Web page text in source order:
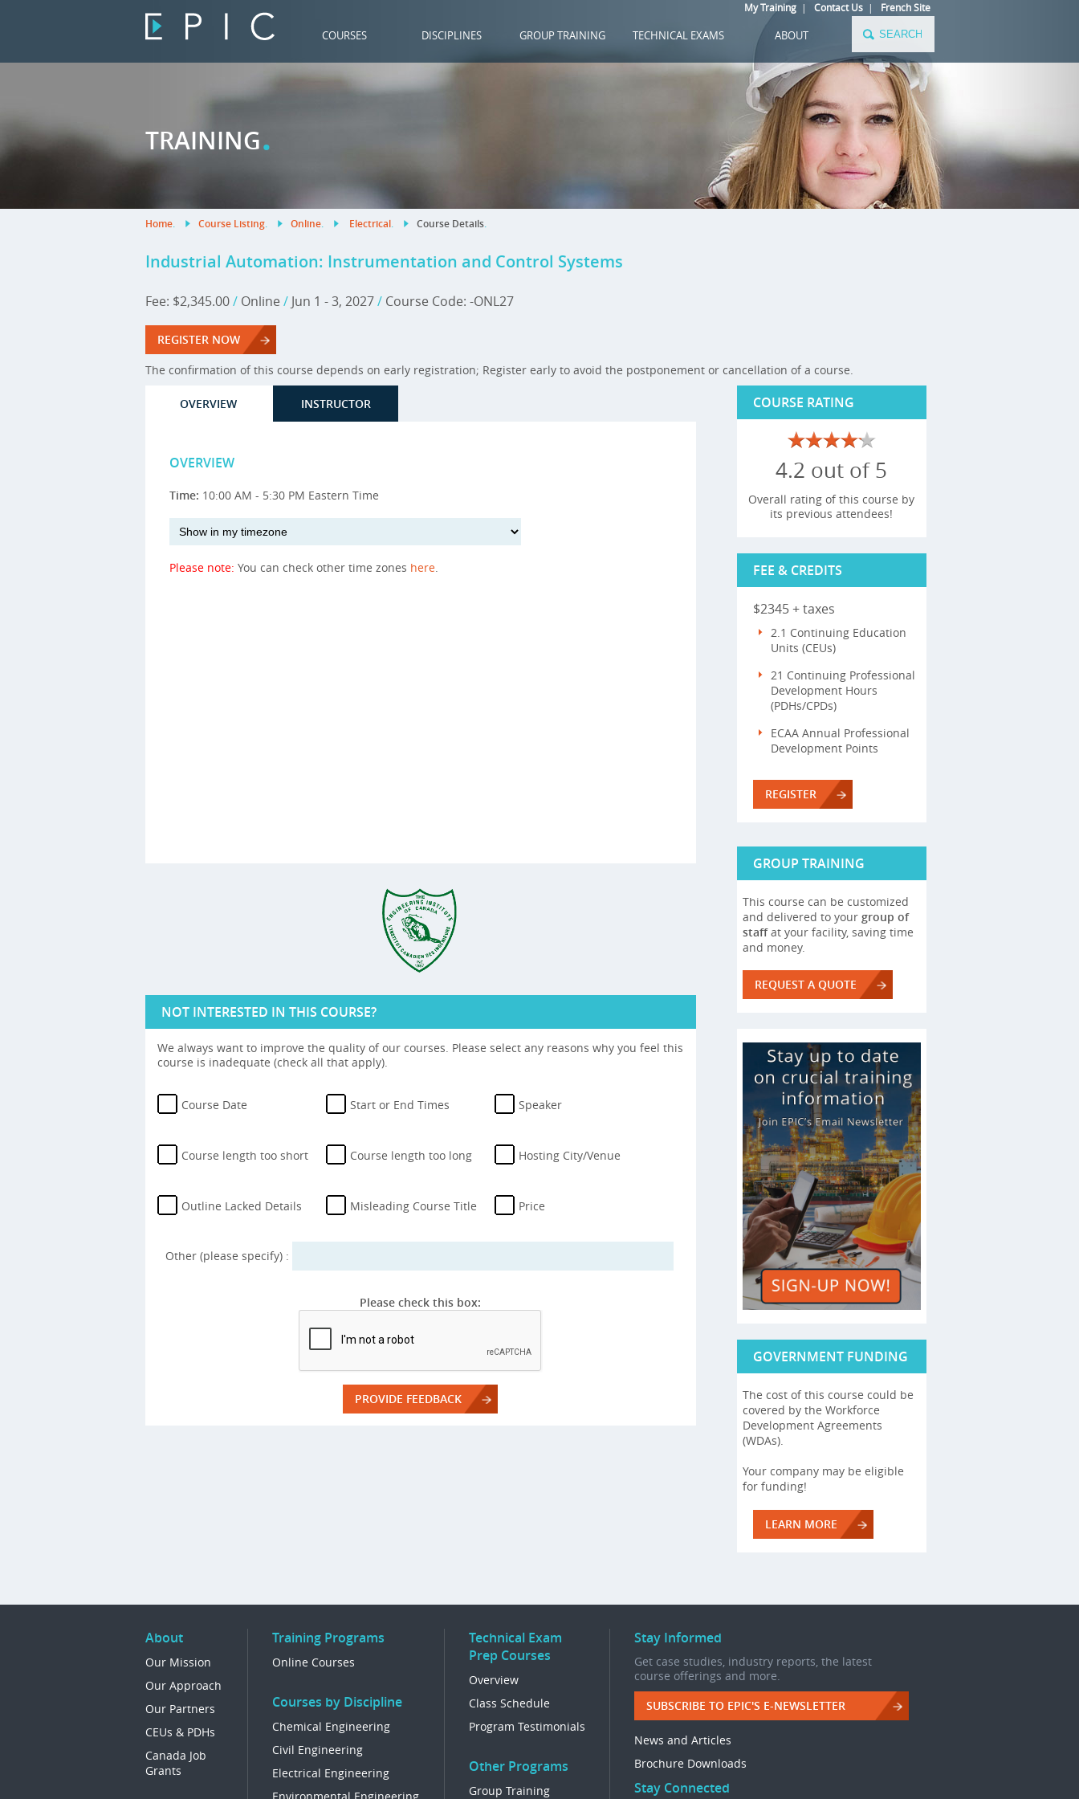
My Training| Contact Us| French Site
COURSES DISCIPLINES GROUP TRAINING TECHNICAL EXAMS ABOUT
TRAINING.
Home. Course Listing. Online. Electrical. Course Details.
Industrial Automation: Instrumentation and Control Systems
Fee: $2,345.00/Online / Jun 1 - 3, 2027/ Course Code: -ONL27
REGISTER NOW
The confirmation of this course depends on early registration; Register early to avoid the postponement or cancellation of a course.
OVERVIEW INSTRUCTOR
OVERVIEW
Time: 10:00 AM - 5:30 PM Eastern Time
Please note: You can check other time zones here.
NOT INTERESTED IN THIS COURSE?
We always want to improve the quality of our courses. Please select any reasons why you feel this
course is inadequate (check all that apply).
Course Date Start or End Times Speaker
Course length too short Course length too long Hosting City/Venue
Outline Lacked Details Misleading Course Title Price
Other (please specify) :
Please check this box:
COURSE RATING
4.2 out of 5
Overall rating of this course by
its previous attendees!
FEE & CREDITS
$2345 + taxes
2.1 Continuing Education
Units (CEUs)
21 Continuing Professional
Development Hours
(PDHs/CPDs)
ECAA Annual Professional
Development Points
REGISTER
GROUP TRAINING
This course can be customized
and delivered to your group of
staffat your facility, saving time
and money.
GOVERNMENT FUNDING
The cost of this course could be
covered by the Workforce
Development Agreements
(WDAs).
Your company may be eligible
for funding!
LEARN MORE
About
Our Mission
Our Approach
Our Partners
CEUs & PDHs
Canada Job
Grants
Training Programs
Online Courses
Courses by Discipline
Chemical Engineering
Civil Engineering
Electrical Engineering
Technical Exam
Prep Courses
Overview
Class Schedule
Program Testimonials
Other Programs
Group Training
Stay Informed
Get case studies, industry reports, the latest
course offerings and more.
SUBSCRIBE TO EPIC'S E-NEWSLETTER
News and Articles
Brochure Downloads
Stay Connected